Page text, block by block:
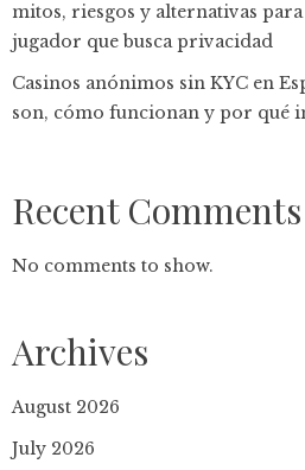
mitos, riesgos y alternativas
jugador que busca privacidad
Casinos anónimos sin KYC en
son, cómo funcionan y por qué
Recent Comments
No comments to show.
Archives
August 2026
July 2026